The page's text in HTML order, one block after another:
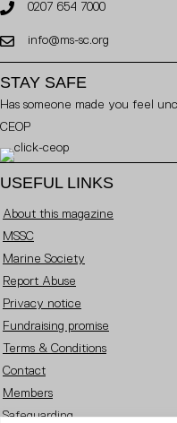
0207 654 7000
info@ms-sc.org
STAY SAFE
Has someone made you feel
CEOP
USEFUL LINKS
About this magazine
MSSC
Marine Society
Report Abuse
Privacy notice
Fundraising promise
Terms & Conditions
Contact
Members
Safeguarding